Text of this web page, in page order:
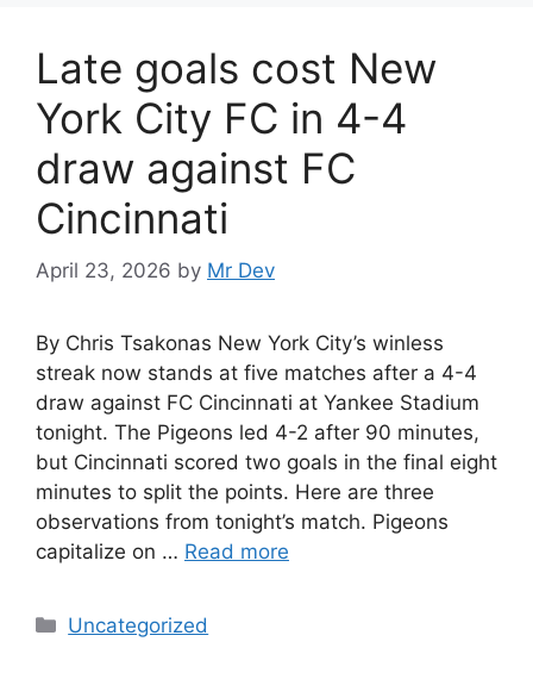
Late goals cost New
York City FC in 4-4
draw against FC
Cincinnati
April 23, 2026 by Mr Dev
By Chris Tsakonas New York City’s winless
streak now stands at five matches after a 4-4
draw against FC Cincinnati at Yankee Stadium
tonight. The Pigeons led 4-2 after 90 minutes,
but Cincinnati scored two goals in the final eight
minutes to split the points. Here are three
observations from tonight’s match. Pigeons
capitalize on … Read more
Uncategorized